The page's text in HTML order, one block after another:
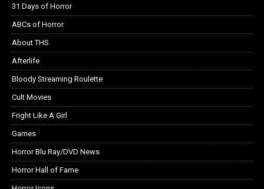
31 Days of Horror
ABCs of Horror
About THS
Afterlife
Bloody Streaming Roulette
Cult Movies
Fright Like A Girl
Games
Horror Blu Ray/DVD News
Horror Hall of Fame